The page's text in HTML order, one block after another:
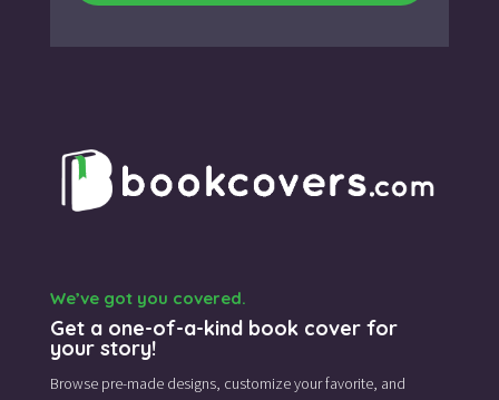
We’ve got you covered.
Get a one-of-a-kind book cover for
your story!
Browse pre-made designs, customize your favorite, and